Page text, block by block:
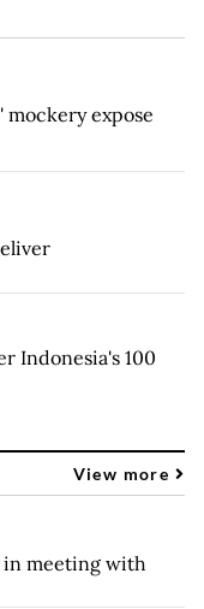
expose
Indonesia's 100
View more
in meeting with